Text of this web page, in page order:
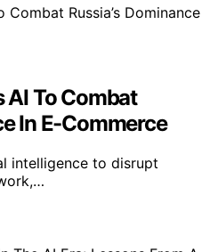
AI To Combat
In E-Commerce
intelligence to disrupt